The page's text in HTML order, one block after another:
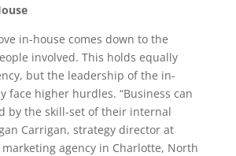
in-house comes down to the
involved. This holds equally
but the leadership of the in-
face higher hurdles. “Business can
by the skill-set of their internal
Carrigan, strategy director at
agency in Charlotte, North